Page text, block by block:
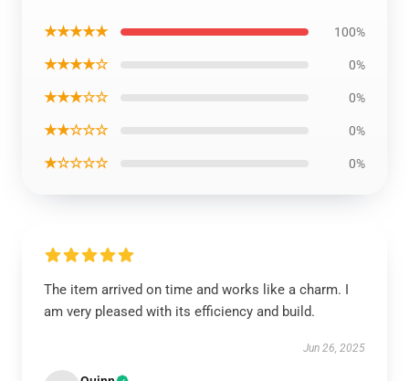
★★★★★ 100%
★★★★☆ 0%
★★★☆☆ 0%
★★☆☆☆ 0%
★☆☆☆☆ 0%
The item arrived on time and works like a charm. I
am very pleased with its efficiency and build.
Jun 26, 2025